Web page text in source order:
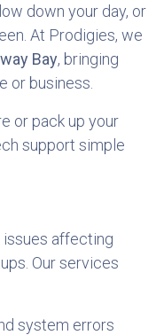
down your day, or
At Prodigies, we
Bay, bringing
or business.
or pack up your
support simple
affecting
Our services
system errors